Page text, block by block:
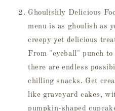
Ghoulishly Delicious
menu is as ghoulish as
creepy yet delicious
From "eyeball" punch
there are endless
chilling snacks. Get
like graveyard cakes,
pumpkin-shaped